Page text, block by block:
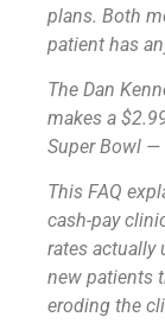
plans. Both
patient has
The Dan
makes a
Super Bowl —
This FAQ
cash-pay
rates actually
new patients
eroding the